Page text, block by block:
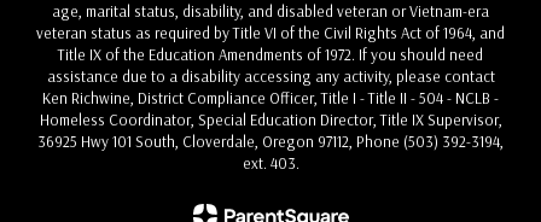
age, marital status, disability, and disabled veteran or Vietnam-era
veteran status as required by Title VI of the Civil Rights Act of 1964, and
Title IX of the Education Amendments of 1972. If you should need
assistance due to a disability accessing any activity, please contact
Ken Richwine, District Compliance Officer, Title I - Title II - 504 - NCLB -
Homeless Coordinator, Special Education Director, Title IX Supervisor,
36925 Hwy 101 South, Cloverdale, Oregon 97112, Phone (503) 392-3194,
ext. 403.